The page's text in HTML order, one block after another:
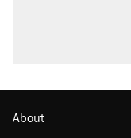
About